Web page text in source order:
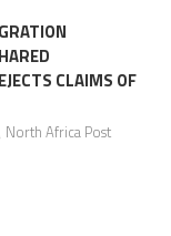
CLAIMS OF
North Africa Post